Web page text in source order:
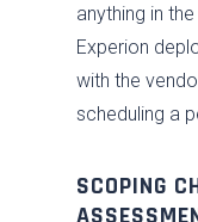
anything in
Experion
with the
scheduling a
SCOPING